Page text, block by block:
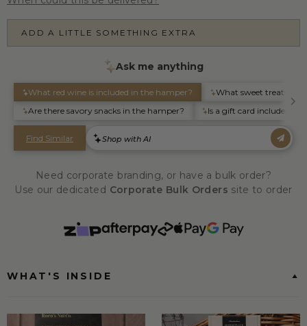
ADD A LITTLE SOMETHING EXTRA
Need corporate branding, or have a bulk order?
Use our dedicated Corporate Bulk Orders site to order
WHAT'S INSIDE